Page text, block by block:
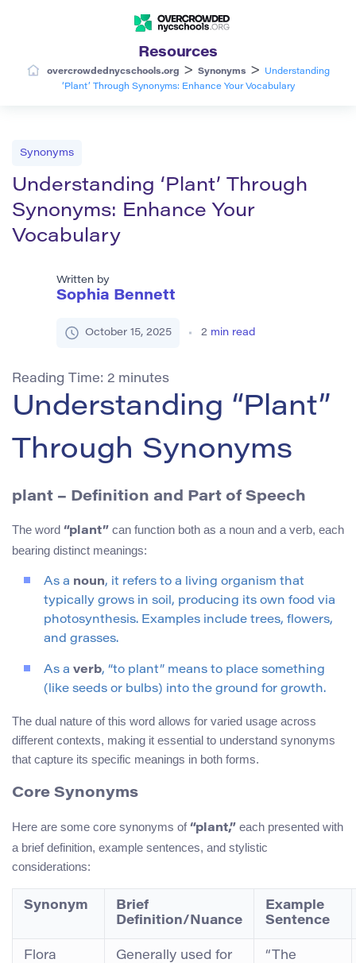
Resources
overcrowdednycschools.org > Synonyms >
Understanding
‘Plant’ Through Synonyms: Enhance Your Vocabulary
Synonyms
Understanding ‘Plant’ Through
Synonyms: Enhance Your
Vocabulary
Written by
Sophia Bennett
October 15, 2025 2 min read
Reading Time: 2 minutes
Understanding “Plant”
Through Synonyms
plant – Definition and Part of Speech
The word “plant” can function both as a noun and a verb, each
bearing distinct meanings:
As a noun, it refers to a living organism that
typically grows in soil, producing its own food via
photosynthesis. Examples include trees, flowers,
and grasses.
As a verb, “to plant” means to place something
(like seeds or bulbs) into the ground for growth.
The dual nature of this word allows for varied usage across
different contexts, making it essential to understand synonyms
that capture its specific meanings in both forms.
Core Synonyms
Here are some core synonyms of “plant,” each presented with
a brief definition, example sentences, and stylistic
considerations:
Synonym
Brief
Definition/Nuance
Example
Sentence
Flora
Generally used for
“The